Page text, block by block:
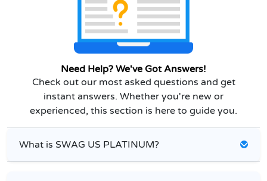
Need Help? We've Got Answers!
Check out our most asked questions and get
instant answers. Whether you're new or
experienced, this section is here to guide you.
What is SWAG US PLATINUM?